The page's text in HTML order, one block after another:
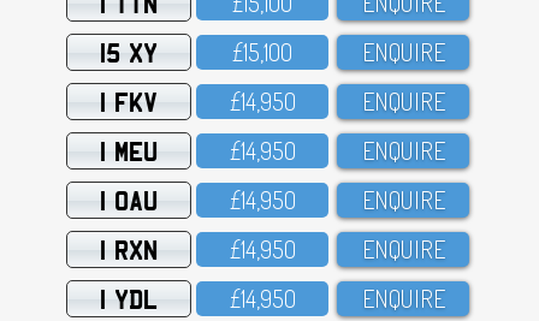
15 XY £15,1OO ENQUIRE
1 FKV £14,95O ENQUIRE
1 MEU £14,95O ENQUIRE
1 OAU £14,95O ENQUIRE
1 RXN £14,95O ENQUIRE
1 YDL £14,95O ENQUIRE